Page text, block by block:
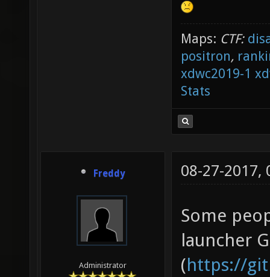
Maps: CTF:
positron,
xdwc2019-1
Stats
Freddy
Administrator
08-27-2017,
Some
launcher
(https://